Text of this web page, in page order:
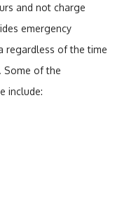
and not charge
emergency
regardless of the time
Some of the
include: